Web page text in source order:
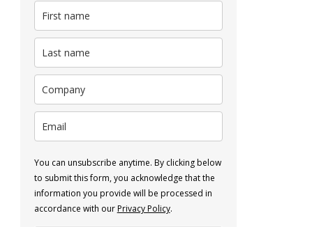
You can unsubscribe anytime. By clicking below
to submit this form, you acknowledge that the
information you provide will be processed in
accordance with ourPrivacy Policy.